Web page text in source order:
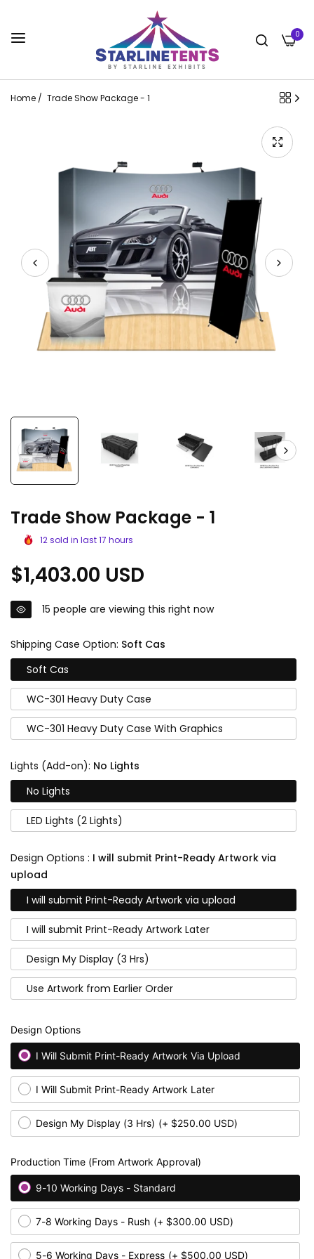
0
Home / Trade Show Package - 1
Trade Show Package - 1
12sold in last17 hours
Regular
price
$1,403.00 USD
15 people are viewing this right now
Shipping Case Option: Soft Cas
Soft Cas
WC-301 Heavy Duty Case
WC-301 Heavy Duty Case With Graphics
Lights (Add-on): No Lights
No Lights
LED Lights (2 Lights)
Design Options : I will submit Print-Ready Artwork via
upload
I will submit Print-Ready Artwork via upload
I will submit Print-Ready Artwork Later
Design My Display (3 Hrs)
Use Artwork from Earlier Order
Design Options
I Will Submit Print-Ready Artwork Via Upload
I Will Submit Print-Ready Artwork Later
Design My Display (3 Hrs) (+ $250.00 USD)
Production Time (From Artwork Approval)
9-10 Working Days - Standard
7-8 Working Days - Rush (+ $300.00 USD)
5-6 Working Days - Express (+ $500.00 USD)